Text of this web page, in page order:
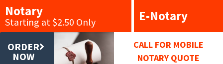
Notary
Starting at $2.50 Only E-Notary
ORDER
NOW
CALL FOR MOBILE
NOTARY QUOTE